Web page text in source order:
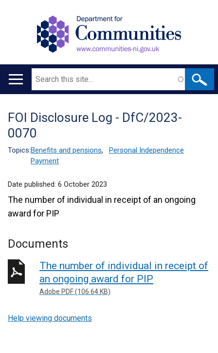
Main
Search
Translation
help
FOI Disclosure Log - DfC/2023-
0070
Topics:Benefits and pensions,
Personal Independence
Payment
Date published: 6 October 2023
The number of individual in receipt of an ongoing
award for PIP
Documents
The number of individual in receipt of
an ongoing award for PIP
Adobe PDF (106.64 KB)
Help viewing documents